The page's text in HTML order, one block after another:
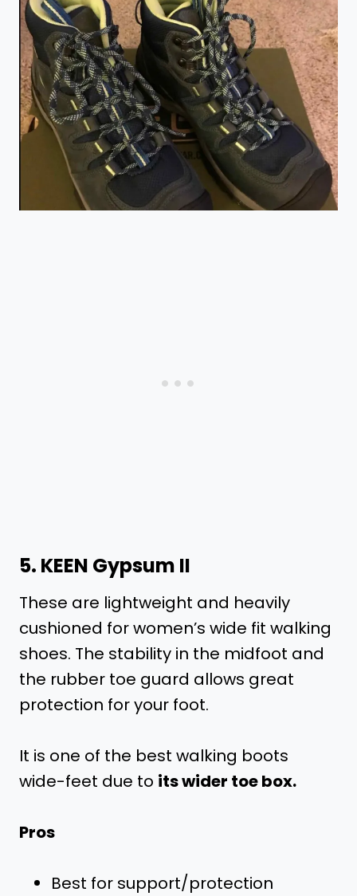
5. KEEN Gypsum II
These are lightweight and heavily
cushioned for women’s wide fit walking
shoes. The stability in the midfoot and
the rubber toe guard allows great
protection for your foot.
It is one of the best walking boots
wide-feet due to its wider toe box.
Pros
Best for support/protection